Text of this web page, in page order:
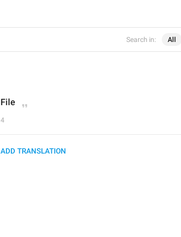
Search in: All
File
4
ADD TRANSLATION